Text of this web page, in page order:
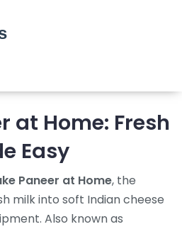
at Home: Fresh
Easy
Paneer at Home, the
milk into soft Indian cheese
. Also known as